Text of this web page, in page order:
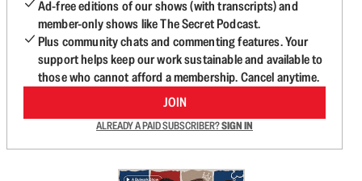
Ad-free editions of our shows (with transcripts) and
member-only shows like The Secret Podcast.
Plus community chats and commenting features. Your
support helps keep our work sustainable and available to
those who cannot afford a membership. Cancel anytime.
JOIN
ALREADY A PAID SUBSCRIBER?SIGN IN